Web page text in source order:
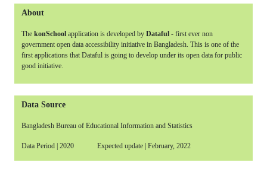
About
The konSchool application is developed by Dataful - first ever non
government open data accessibility initiative in Bangladesh. This is one of the
first applications that Dataful is going to develop under its open data for public
good initiative.
Data Source
Bangladesh Bureau of Educational Information and Statistics
Data Period | 2020 Expected update | February, 2022